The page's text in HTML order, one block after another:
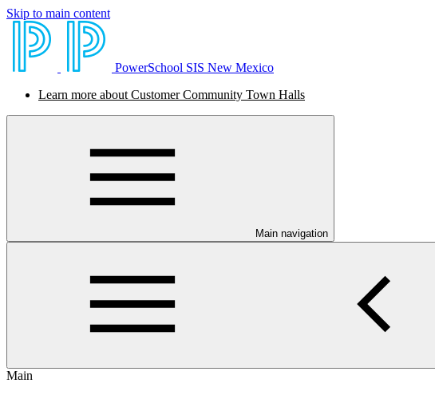
Skip to main content
PowerSchool SIS New Mexico
Learn more about Customer Community Town Halls
Main navigation
Main